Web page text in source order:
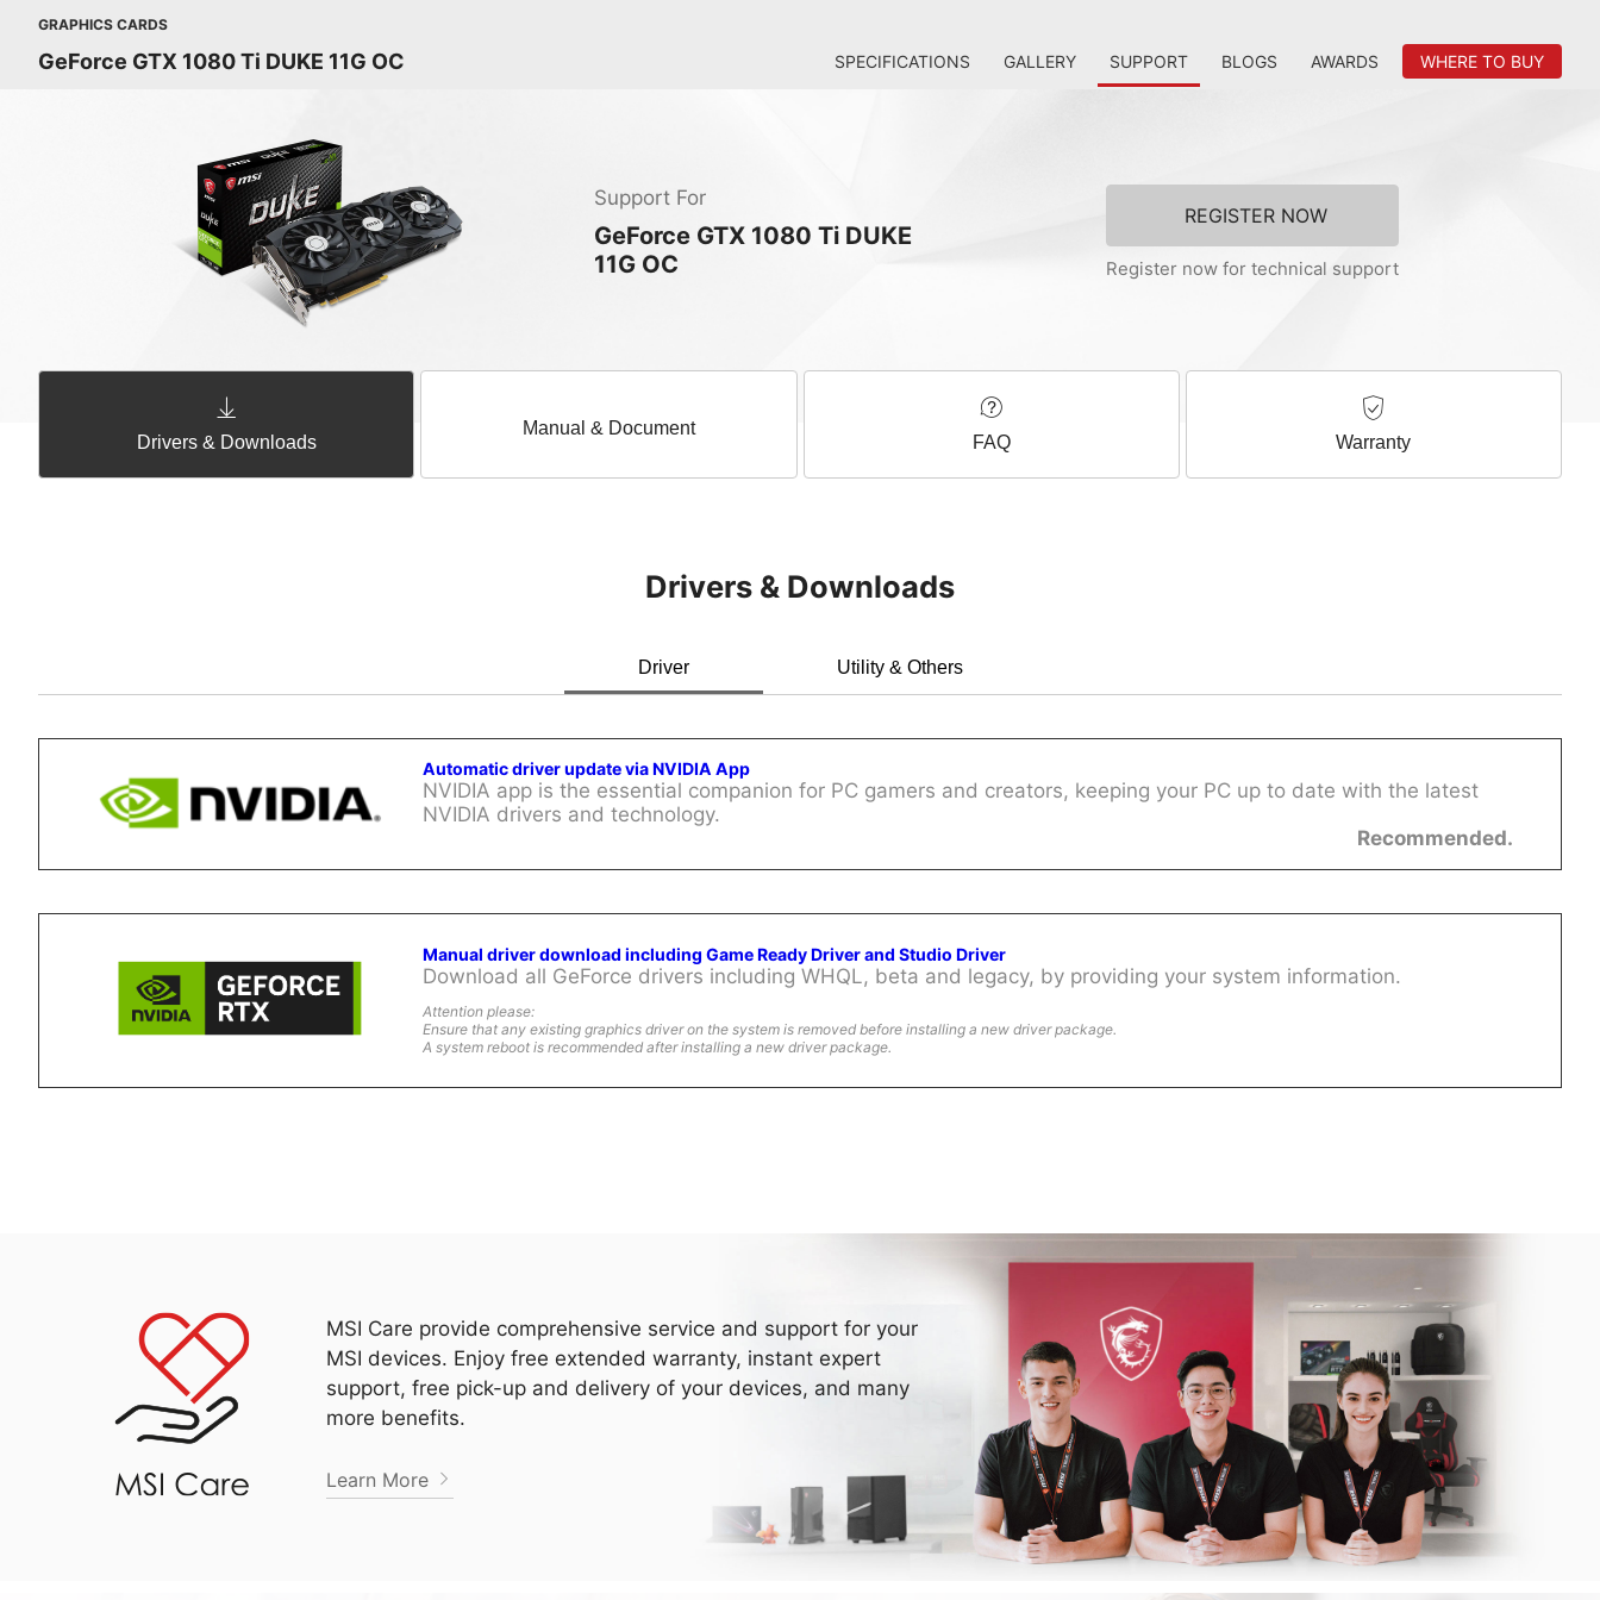
GRAPHICS CARDS
GeForce GTX 1080 Ti DUKE 11G OC SPECIFICATIONS GALLERY SUPPORT BLOGS AWARDS WHERE TO BUY
Support For
GeForce GTX 1080 Ti DUKE
11G OC
REGISTER NOW
Register now for technical support
Drivers & Downloads
Manual & Document
FAQ Warranty
Drivers & Downloads
Driver Utility & Others
Automatic driver update via NVIDIA App
NVIDIA app is the essential companion for PC gamers and creators, keeping your PC up to date with the latest
NVIDIA drivers and technology.
Recommended.
Manual driver download including Game Ready Driver and Studio Driver
Download all GeForce drivers including WHQL, beta and legacy, by providing your system information.
Attention please:
Ensure that any existing graphics driver on the system is removed before installing a new driver package.
A system reboot is recommended after installing a new driver package.
MSI Care provide comprehensive service and support for your
MSI devices. Enjoy free extended warranty, instant expert
support, free pick-up and delivery of your devices, and many
more benefits.
Learn More